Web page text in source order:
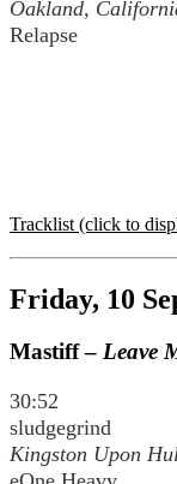
Oakland,
Relapse
Tracklist (click to
Friday, 10
Mastiff – Leave
30:52
sludgegrind
Kingston Upon